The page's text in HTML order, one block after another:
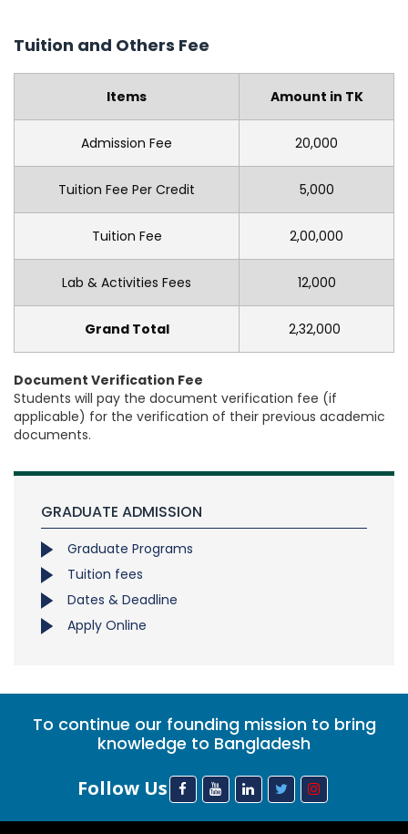
Tuition and Others Fee
Items Amount in TK
Admission Fee 20,000
Tuition Fee Per Credit 5,000
Tuition Fee 2,00,000
Lab & Activities Fees 12,000
Grand Total 2,32,000
Document Verification Fee
Students will pay the document verification fee (if
applicable) for the verification of their previous academic
documents.
GRADUATE ADMISSION
Graduate Programs
Tuition fees
Dates & Deadline
Apply Online
To continue our founding mission to bring
knowledge to Bangladesh
Follow Us